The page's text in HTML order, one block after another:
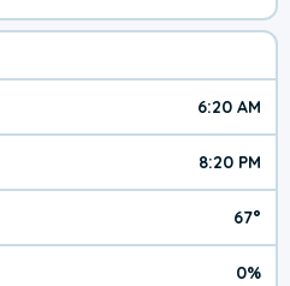
6:20 AM
8:20 PM
67°
0%